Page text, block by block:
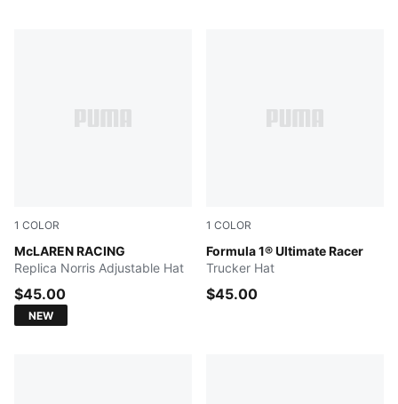
1 COLOR
McLAREN RACING
Papaya
Replica Norris Adjustable Hat
$45.00
NEW
1 COLOR
Formula 1® Ultimate Racer
PUMA BLACK
Trucker Hat
$45.00